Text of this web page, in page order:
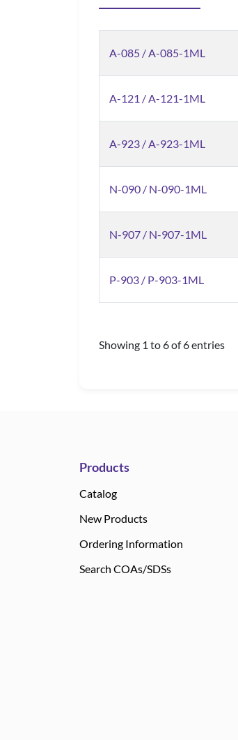
A-085 / A-085-1ML
A-121 / A-121-1ML
A-923 / A-923-1ML
N-090 / N-090-1ML
N-907 / N-907-1ML
P-903 / P-903-1ML
Showing 1 to 6 of 6 entries
Products
Catalog
New Products
Ordering Information
Search COAs/SDSs